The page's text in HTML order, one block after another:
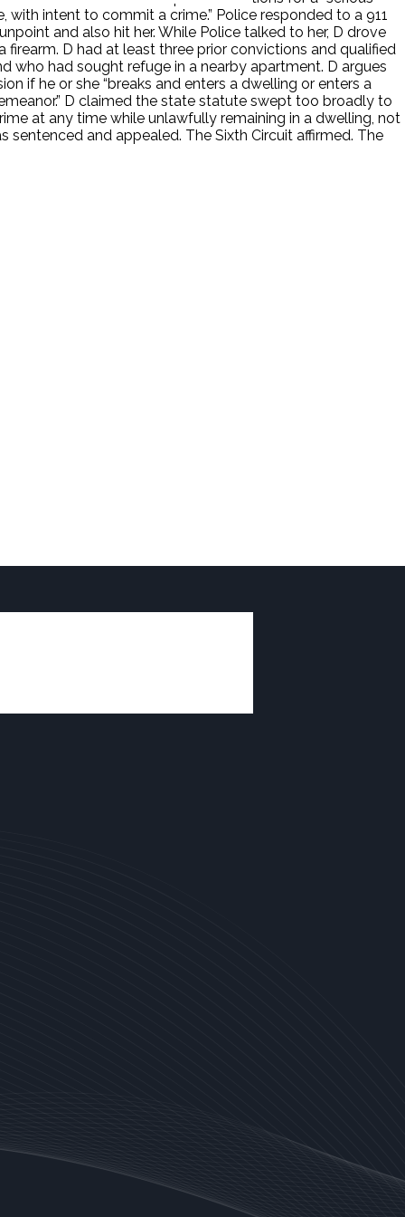
with intent to commit a crime.” Police responded to a 911
and also hit her. While Police talked to her, D drove
D had at least three prior convictions and qualified
who had sought refuge in a nearby apartment. D argues
if he or she “breaks and enters a dwelling or enters a
D claimed the state statute swept too broadly to
at any time while unlawfully remaining in a dwelling, not
and appealed. The Sixth Circuit affirmed. The